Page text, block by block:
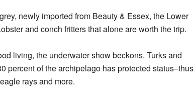
newly imported from Beauty & Essex, the Lower
and conch fritters that alone are worth the trip.
living, the underwater show beckons. Turks and
percent of the archipelago has protected status–thus
rays and more.